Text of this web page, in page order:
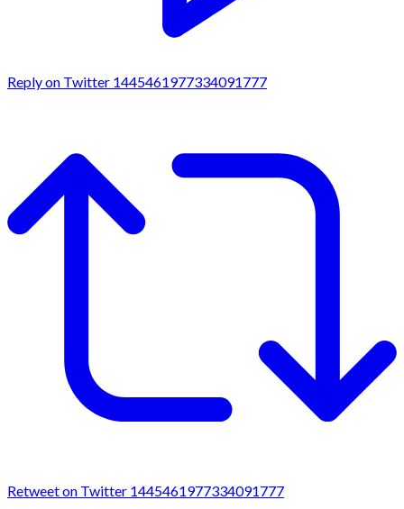
Reply on Twitter 1445461977334091777
Retweet on Twitter 1445461977334091777